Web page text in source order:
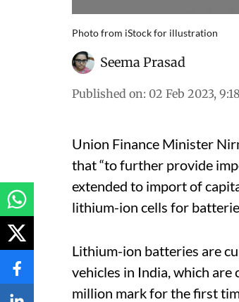
Photo from iStock for illustration
Seema Prasad
Published on: 02 Feb 2023,
Union Finance Minister
that “to further provide
extended to import of
lithium-ion cells for
Lithium-ion batteries are
vehicles in India, which are
million mark for the first